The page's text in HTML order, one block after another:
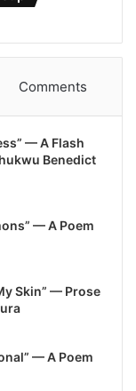
Comments
— A Flash
Benedict
— A Poem
Skin” — Prose
— A Poem